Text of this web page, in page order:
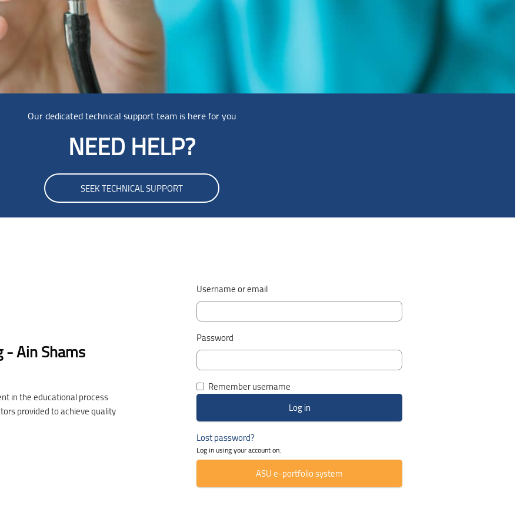
Our dedicated technical support team is here for you
NEED HELP?
SEEK TECHNICAL SUPPORT
Ain Shams
in the educational process
provided to achieve quality
Username or email
Password
Remember username
Lost password?
Log in using your account on:
ASU e-portfolio system